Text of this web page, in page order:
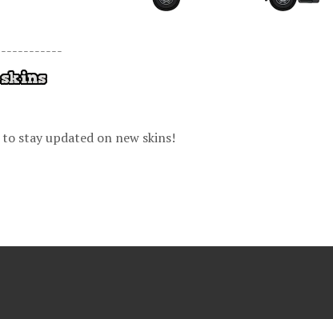
stay updated on new skins!